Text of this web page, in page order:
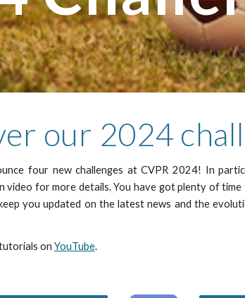
our 2024
four new challenges at CVPR 2024! In
video for more details. You have got plenty of time
you updated on the latest news and the
on YouTube.